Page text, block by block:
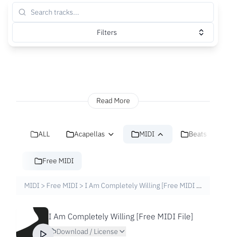
Filters
Read More
ALL Acapellas MIDI Beats
Free MIDI
MIDI > Free MIDI > I Am Completely Willing [Free MIDI File]
I Am Completely Willing [Free MIDI File]
Download / License